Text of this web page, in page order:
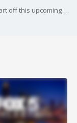
Sunny skies and warm temperatures as we start off this upcoming week.